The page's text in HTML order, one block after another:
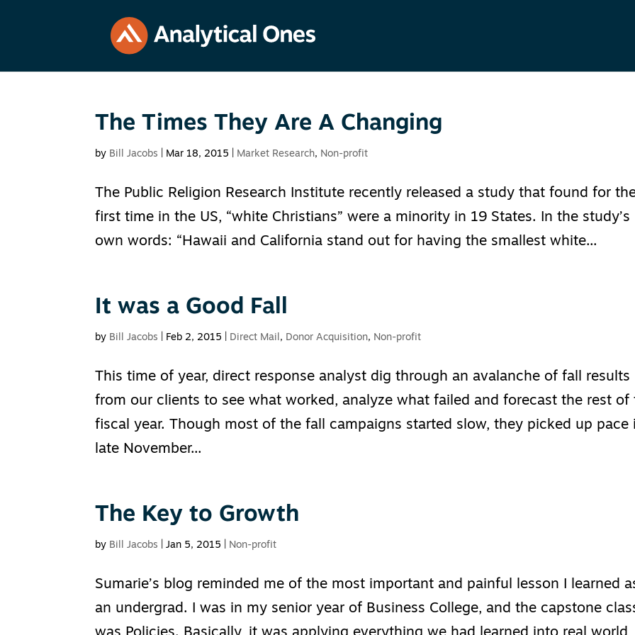
The Times They Are A Changing
by Bill Jacobs Mar 18, 2015 Market Research, Non-profit
The Public Religion Research Institute recently released a study that found for
first time in the US, “white Christians” were a minority in 19 States. In the study’s
own words: “Hawaii and California stand out for having the smallest white...
It was a Good Fall
by Bill Jacobs Feb 2, 2015 Direct Mail, Donor Acquisition, Non-profit
This time of year, direct response analyst dig through an avalanche of fall results
from our clients to see what worked, analyze what failed and forecast the rest of
fiscal year. Though most of the fall campaigns started slow, they picked up pace
late November...
The Key to Growth
by Bill Jacobs |Jan 5, 2015 Non-profit
Sumarie’s blog reminded me of the most important and painful lesson I learned
an undergrad. I was in my senior year of Business College, and the capstone